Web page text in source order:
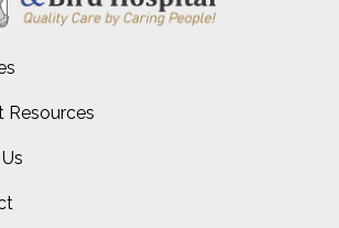
Resources